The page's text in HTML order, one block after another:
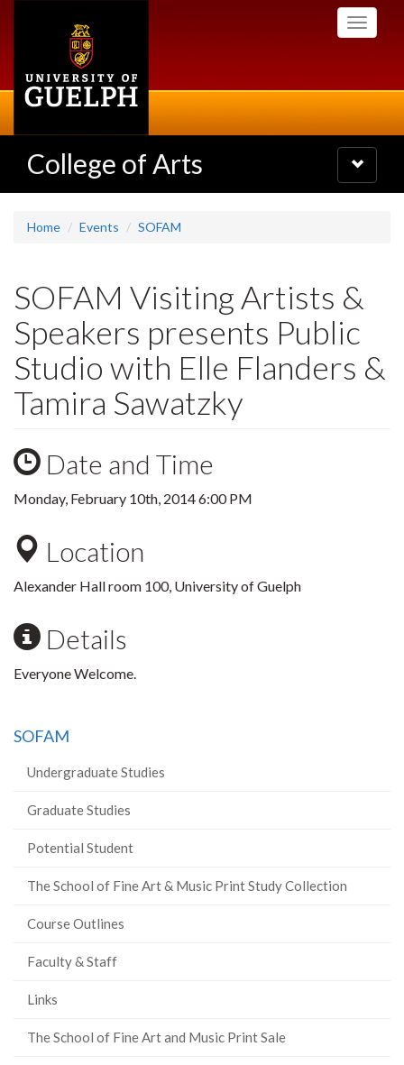
Toggle
College of Arts
Toggle
navigation
Home Events SOFAM
SOFAM Visiting Artists &
Speakers presents Public
Studio with Elle Flanders &
Tamira Sawatzky
Date and Time
Monday, February 10th, 2014 6:00 PM
Location
Alexander Hall room 100, University of Guelph
Details
Everyone Welcome.
SOFAM
Undergraduate Studies
Graduate Studies
Potential Student
The School of Fine Art & Music Print Study Collection
Course Outlines
Faculty & Staff
Links
The School of Fine Art and Music Print Sale